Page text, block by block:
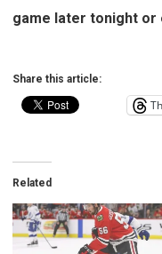
game later tonight or
Share this article:
Related